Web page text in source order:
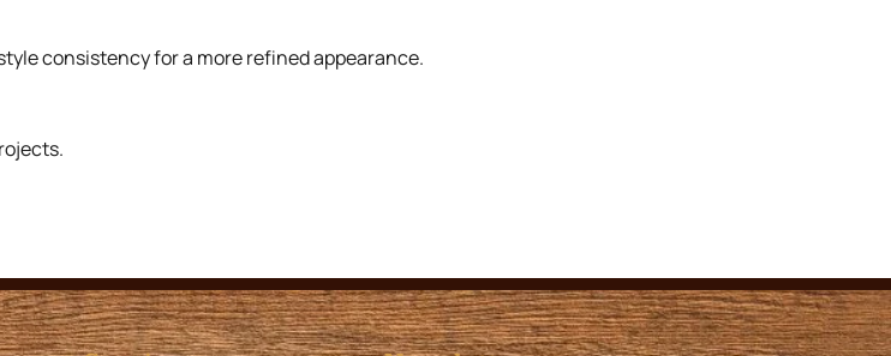
consistency for a more refined appearance.